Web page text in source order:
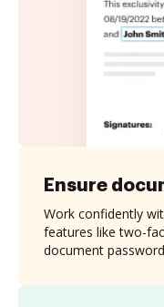
Ensure
Work confidently
features like two-
document